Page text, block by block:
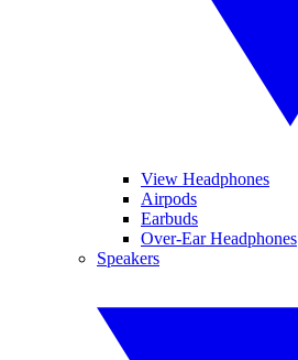
View Headphones
Airpods
Earbuds
Over-Ear Headphones
Speakers